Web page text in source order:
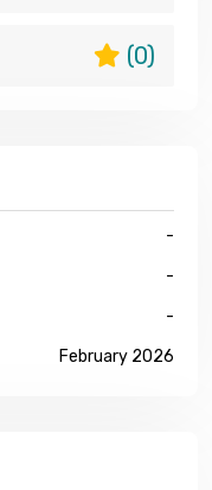
(0)
-
-
-
February 2026